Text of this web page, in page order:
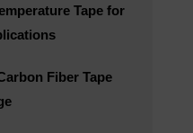
Tape for
Fiber Tape